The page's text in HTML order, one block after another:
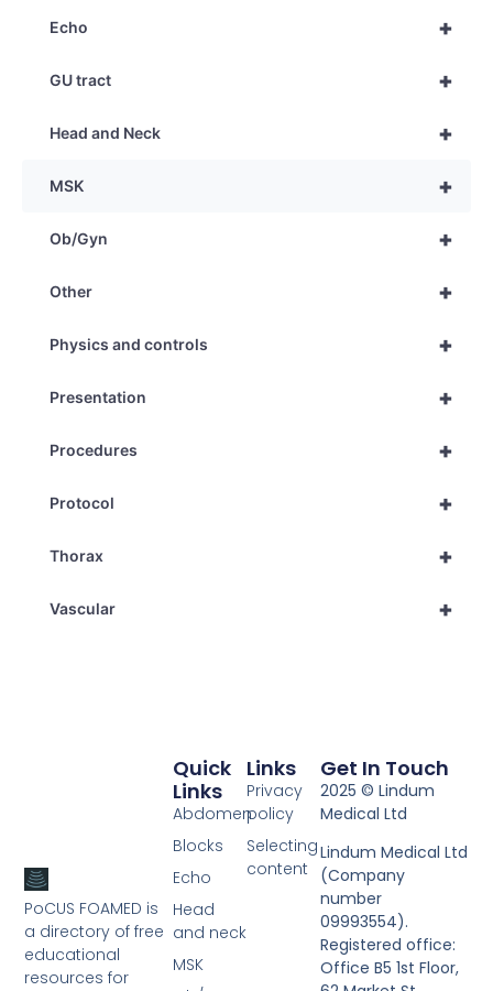
+
Echo
+
GU tract
+
Head and Neck
+
MSK
+
Ob/Gyn
+
Other
+
Physics and controls
+
Presentation
+
Procedures
+
Protocol
+
Thorax
+
Vascular
PoCUS FOAMED is
a directory of free
educational
resources for
Links
Privacy
policy
Selecting
content
Quick
Links
Abdomen
Blocks
Echo
Head
and neck
MSK
Get In Touch
2025 © Lindum
Medical Ltd
Lindum Medical Ltd
(Company
number
09993554).
Registered office:
Office B5 1st Floor,